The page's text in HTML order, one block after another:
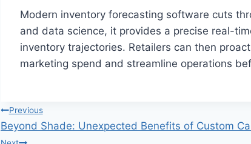
Modern inventory forecasting software cuts
and data science, it provides a precise real-
inventory trajectories. Retailers can then
marketing spend and streamline operations
Post
navigation
Previous
Beyond Shade: Unexpected Benefits of Custom